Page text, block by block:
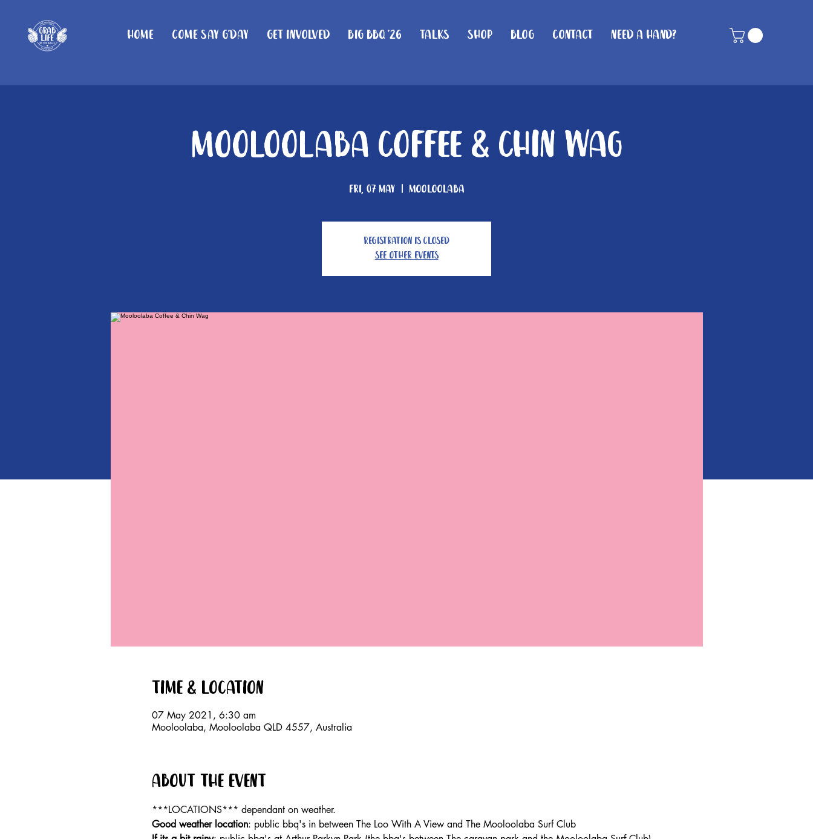
Home Come Say G'day Get Involved Big BBQ '26 Talks Shop Blog Contact Need A Hand?
Mooloolaba Coffee & Chin Wag
Fri, 07 May
  |
Mooloolaba
Registration is Closed
See other events
Time & Location
07 May 2021, 6:30 am
Mooloolaba, Mooloolaba QLD 4557, Australia
About the event
***LOCATIONS*** dependant on weather.
Good weather location: public bbq's in between The Loo With A View and The Mooloolaba Surf Club